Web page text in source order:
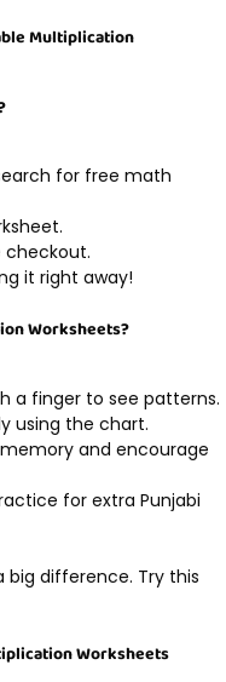
Multiplication
for free math
checkout.
it right away!
Worksheets?
a finger to see patterns.
using the chart.
and encourage
for extra Punjabi
difference. Try this
Worksheets